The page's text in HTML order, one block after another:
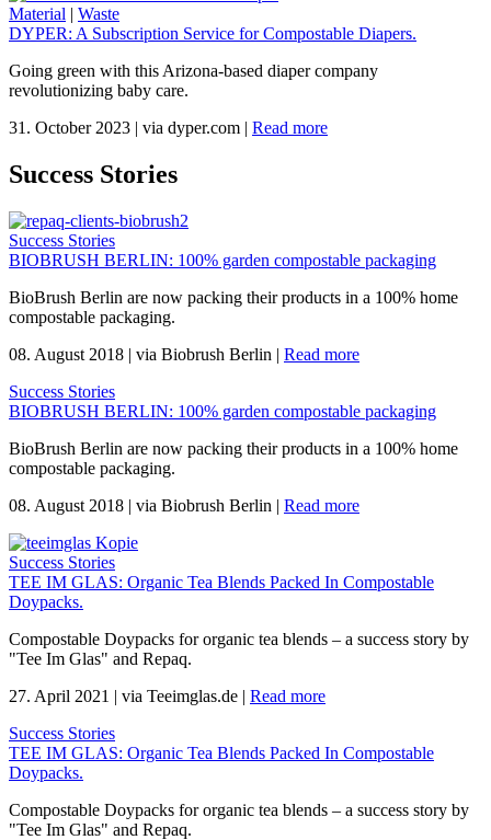
Material | Waste
DYPER: A Subscription Service for Compostable Diapers.
Going green with this Arizona-based diaper company
revolutionizing baby care.
31. October 2023 | via dyper.com | Read more
Success Stories
Success Stories
BIOBRUSH BERLIN: 100% garden compostable packaging
BioBrush Berlin are now packing their products in a 100% home
compostable packaging.
08. August 2018 | via Biobrush Berlin | Read more
Success Stories
BIOBRUSH BERLIN: 100% garden compostable packaging
BioBrush Berlin are now packing their products in a 100% home
compostable packaging.
08. August 2018 | via Biobrush Berlin | Read more
Success Stories
TEE IM GLAS: Organic Tea Blends Packed In Compostable
Doypacks.
Compostable Doypacks for organic tea blends – a success story by
"Tee Im Glas" and Repaq.
27. April 2021 | via Teeimglas.de | Read more
Success Stories
TEE IM GLAS: Organic Tea Blends Packed In Compostable
Doypacks.
Compostable Doypacks for organic tea blends – a success story by
"Tee Im Glas" and Repaq.